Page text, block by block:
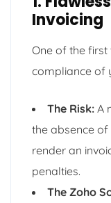
Invoicing
One of the first
compliance of
The Risk: A
the absence of
render an
penalties.
The Zoho